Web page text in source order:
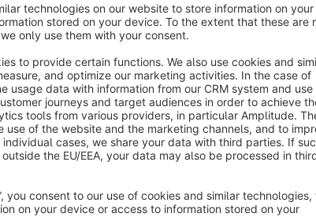
→ Our core business is the maintenance
at the forefront.
market → The right balance between clear settings
Scalability → From brand store to multistore -
optimization → In addition to the additional
SEO and accessibility in countless places.